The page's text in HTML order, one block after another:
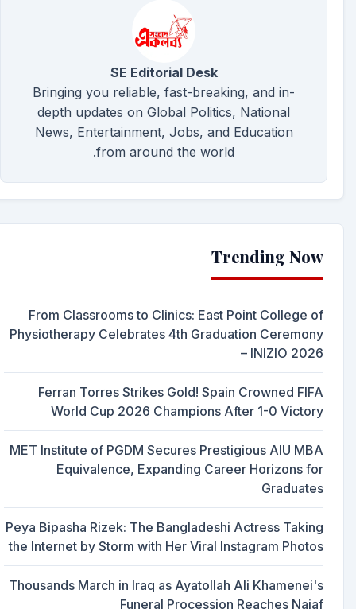
SE Editorial Desk
Bringing you reliable, fast-breaking, and in-
depth updates on Global Politics, National
News, Entertainment, Jobs, and Education
from around the world.
Trending Now
From Classrooms to Clinics: East Point College of
Physiotherapy Celebrates 4th Graduation Ceremony
– INIZIO 2026
Ferran Torres Strikes Gold! Spain Crowned FIFA
World Cup 2026 Champions After 1-0 Victory
MET Institute of PGDM Secures Prestigious AIU MBA
Equivalence, Expanding Career Horizons for
Graduates
Peya Bipasha Rizek: The Bangladeshi Actress Taking
the Internet by Storm with Her Viral Instagram Photos
Thousands March in Iraq as Ayatollah Ali Khamenei's
Funeral Procession Reaches Najaf